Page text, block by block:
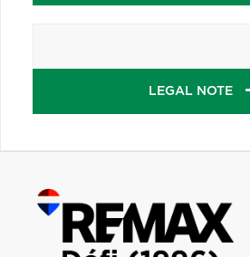
LEGAL NOTE